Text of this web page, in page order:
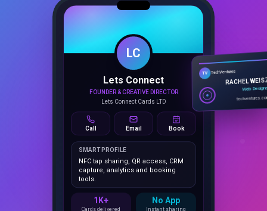
LC
Lets Connect
FOUNDER & CREATIVE DIRECTOR
Call Email Book
SMART PROFILE
NFC tap sharing, QR access, CRM
tools.
1K+ No App
TV TechVentures
RACHEL
Web